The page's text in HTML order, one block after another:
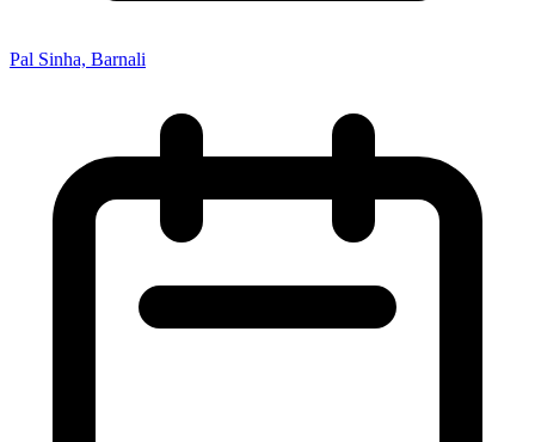
Pal Sinha, Barnali